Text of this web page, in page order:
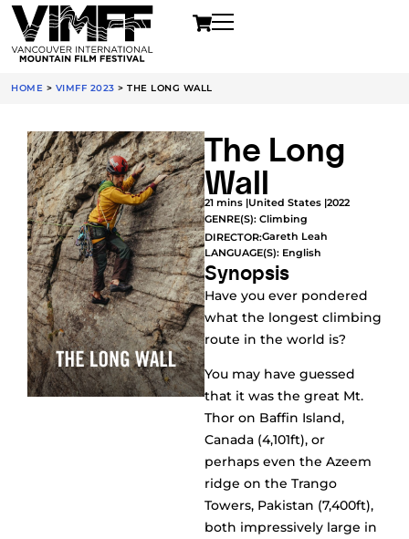
HOME > VIMFF 2023 > THE LONG WALL
The Long
Wall
21 mins |United States |2022
GENRE(S): Climbing
DIRECTOR:Gareth Leah
LANGUAGE(S): English
Synopsis
Have you ever pondered
what the longest climbing
route in the world is?
You may have guessed
that it was the great Mt.
Thor on Baffin Island,
Canada (4,101ft), or
perhaps even the Azeem
ridge on the Trango
Towers, Pakistan (7,400ft),
both impressively large in